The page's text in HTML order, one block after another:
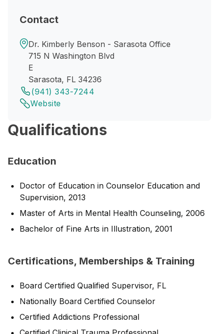
Contact
Dr. Kimberly Benson - Sarasota Office
715 N Washington Blvd
E
Sarasota, FL 34236
(941) 343-7244
Website
Qualifications
Education
Doctor of Education in Counselor Education and
Supervision, 2013
Master of Arts in Mental Health Counseling, 2006
Bachelor of Fine Arts in Illustration, 2001
Certifications, Memberships & Training
Board Certified Qualified Supervisor, FL
Nationally Board Certified Counselor
Certified Addictions Professional